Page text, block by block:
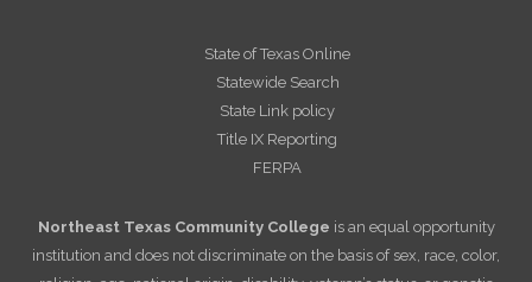
State of Texas Online
Statewide Search
State Link policy
Title IX Reporting
FERPA
Northeast Texas Community College is an equal opportunity
institution and does not discriminate on the basis of sex, race, color,